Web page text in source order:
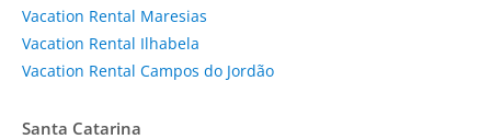
Vacation Rental Maresias
Vacation Rental Ilhabela
Vacation Rental Campos do Jordão
Santa Catarina